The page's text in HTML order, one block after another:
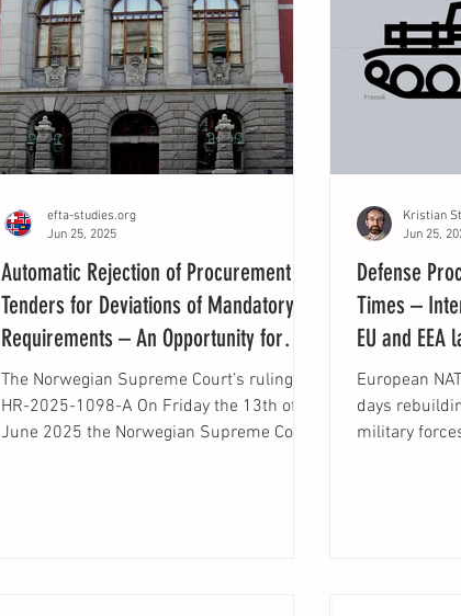
Automatic Rejection of Procurement
Tenders for Deviations of Mandatory
Requirements – An Opportunity for
Clarity Lost?
The Norwegian Supreme Court’s ruling in
HR-2025-1098-A On Friday the 13th of
June 2025 the Norwegian Supreme Court
efta-studies.org
Jun 25, 2025
Defense
Times –
EU and EEA
European
days
military
Kristian
Jun 25,